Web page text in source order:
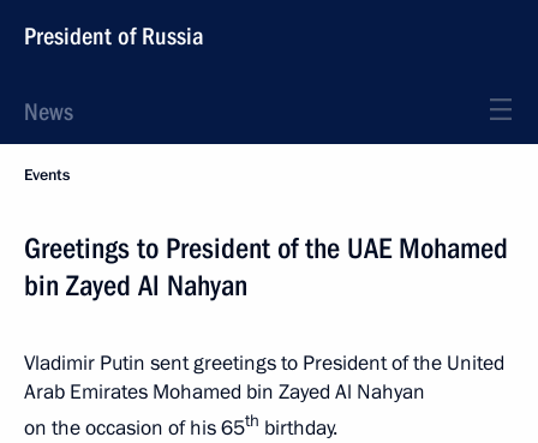
President of Russia
News
Events
Greetings to President of the UAE Mohamed
bin Zayed Al Nahyan
Vladimir Putin sent greetings to President of the United
Arab Emirates Mohamed bin Zayed Al Nahyan
on the occasion of his 65th birthday.